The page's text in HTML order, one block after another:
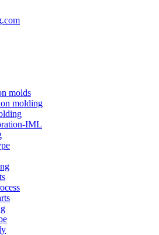
molds
molding
IML